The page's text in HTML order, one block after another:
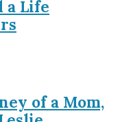
a Life
of a Mom,